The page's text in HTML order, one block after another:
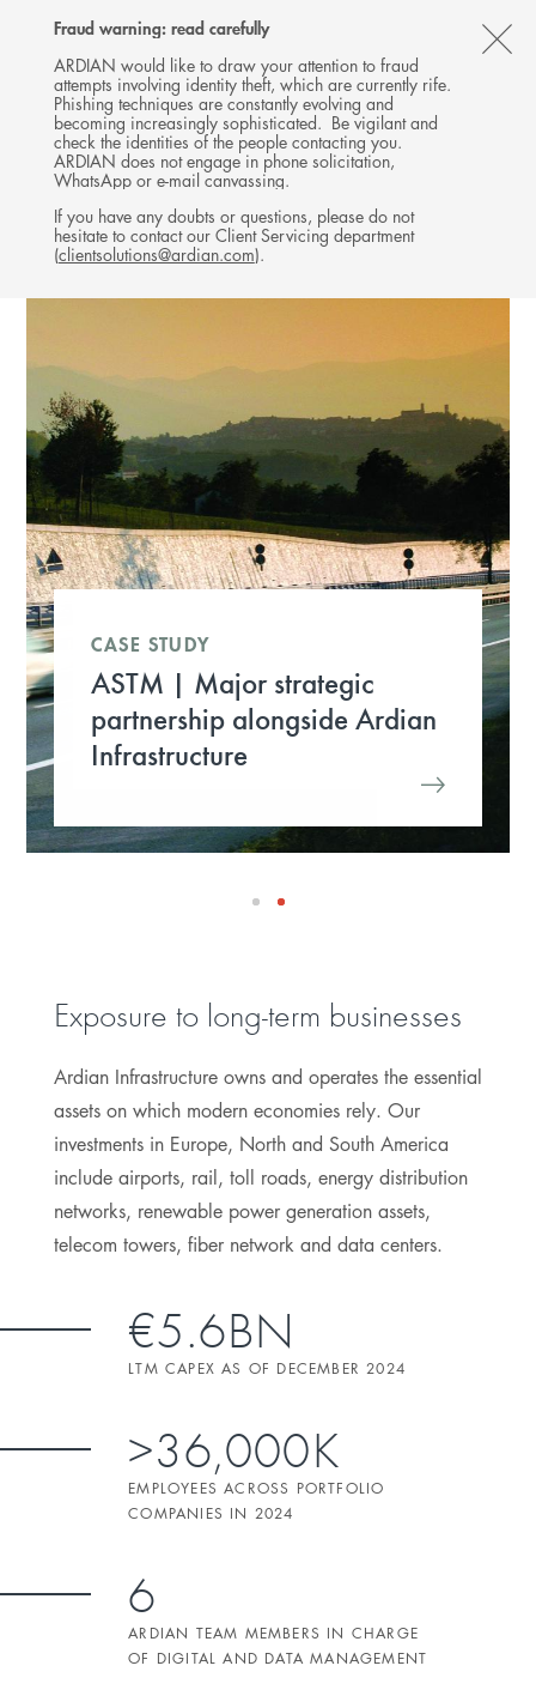
Fraud warning: read carefully
ARDIAN would like to draw your attention to fraud
attempts involving identity theft, which are currently rife.
Phishing techniques are constantly evolving and
becoming increasingly sophisticated. Be vigilant and
check the identities of the people contacting you.
ARDIAN does not engage in phone solicitation,
WhatsApp or e-mail canvassing.
If you have any doubts or questions, please do not
hesitate to contact our Client Servicing department
(clientsolutions@ardian.com).
Follow
Ardian
on
X
Follow
Ardian
on
LinkedIn
Follow
Ardian
on
YouTube
on
Jobs
on
LinkedIn
MENU
INVESTMENTS
INFRASTRUCTURE
CASE STUDY
ASTM | Major strategic
partnership alongside Ardian
Infrastructure
Exposure to long-term businesses
Ardian Infrastructure owns and operates the essential
assets on which modern economies rely. Our
investments in Europe, North and South America
include airports, rail, toll roads, energy distribution
networks, renewable power generation assets,
telecom towers, fiber network and data centers.
€5.6BN
LTM CAPEX AS OF DECEMBER 2024
>36,000K
EMPLOYEES ACROSS PORTFOLIO
COMPANIES IN 2024
6
ARDIAN TEAM MEMBERS IN CHARGE
OF DIGITAL AND DATA MANAGEMENT